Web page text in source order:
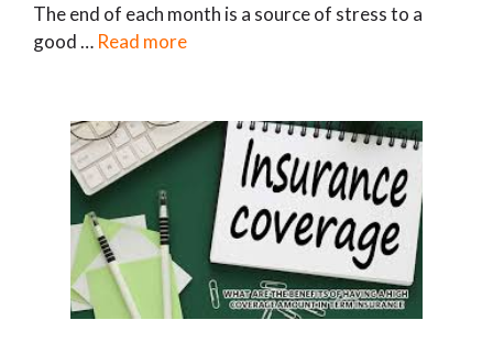
The end of each month is a source of stress to a
good … Read more